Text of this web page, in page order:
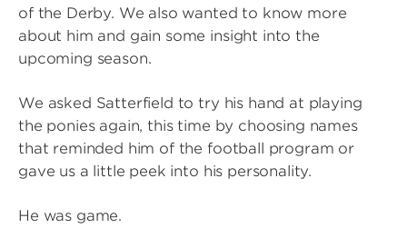
of the Derby. We also wanted to know more
about him and gain some insight into the
upcoming season.
We asked Satterfield to try his hand at playing
the ponies again, this time by choosing names
that reminded him of the football program or
gave us a little peek into his personality.
He was game.